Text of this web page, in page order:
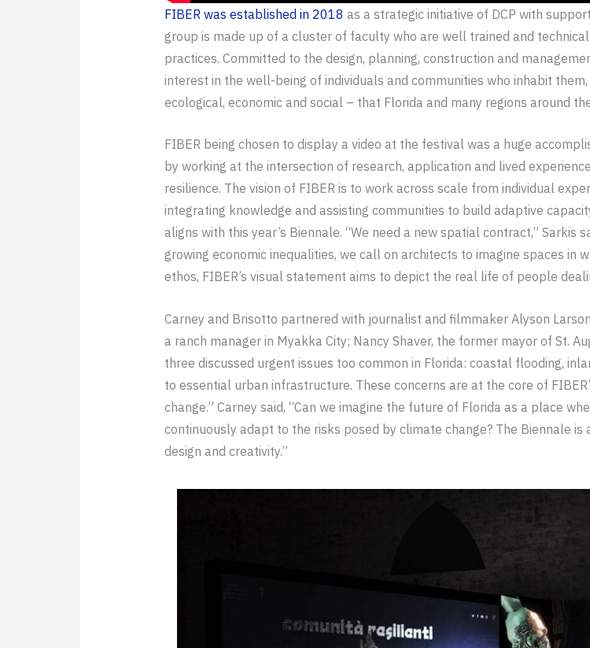
FIBER was established in 2018 as a strategic initiative of DCP with
group is made up of a cluster of faculty who are well trained and
practices. Committed to the design, planning, construction and
interest in the well-being of individuals and communities who inhabit
ecological, economic and social – that Florida and many regions around
FIBER being chosen to display a video at the festival was a huge
by working at the intersection of research, application and lived
resilience. The vision of FIBER is to work across scale from individual
integrating knowledge and assisting communities to build adaptive
aligns with this year’s Biennale. “We need a new spatial contract,” Sarkis
growing economic inequalities, we call on architects to imagine spaces in
ethos, FIBER’s visual statement aims to depict the real life of people
Carney and Brisotto partnered with journalist and filmmaker Alyson
a ranch manager in Myakka City; Nancy Shaver, the former mayor of St.
three discussed urgent issues too common in Florida: coastal flooding,
to essential urban infrastructure. These concerns are at the core of
change.” Carney said, “Can we imagine the future of Florida as a place
continuously adapt to the risks posed by climate change? The Biennale
design and creativity.”